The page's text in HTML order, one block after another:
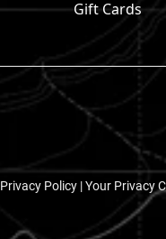
Gift Cards
Privacy Policy |Your Privacy